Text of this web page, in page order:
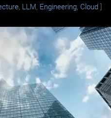
, LLM, Engineering, Cloud]